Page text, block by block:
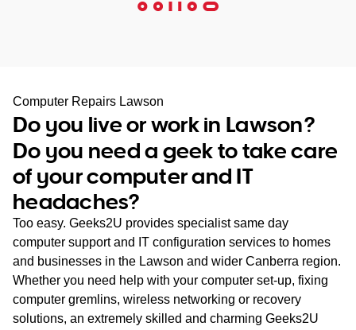
SA
WA
TAS
NT
Computer Repairs Lawson
Do you live or work in Lawson?
Do you need a geek to take care
of your computer and IT
headaches?
Too easy. Geeks2U provides specialist same day
computer support and IT configuration services to homes
and businesses in the Lawson and wider Canberra region.
Whether you need help with your computer set-up, fixing
computer gremlins, wireless networking or recovery
solutions, an extremely skilled and charming Geeks2U